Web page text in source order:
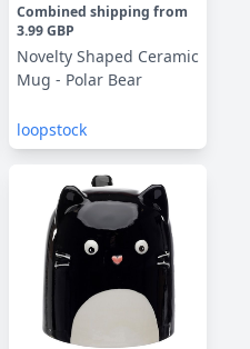
Combined shipping from
3.99 GBP
Novelty Shaped Ceramic
Mug - Polar Bear
loopstock